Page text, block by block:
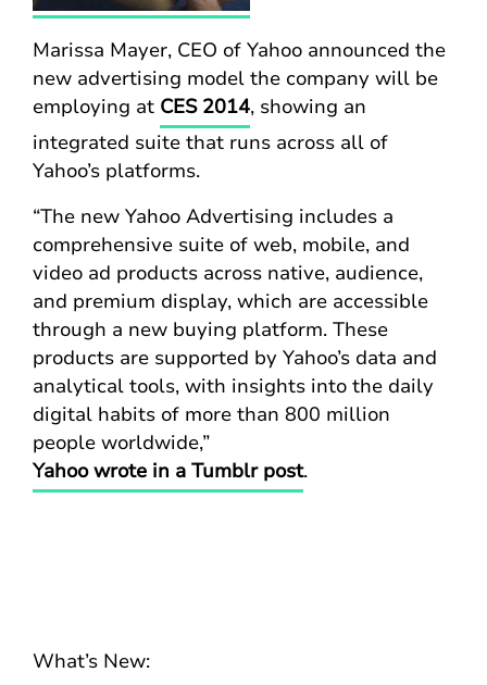
Marissa Mayer, CEO of Yahoo announced the
new advertising model the company will be
employing at CES 2014, showing an
integrated suite that runs across all of
Yahoo’s platforms.
“The new Yahoo Advertising includes a
comprehensive suite of web, mobile, and
video ad products across native, audience,
and premium display, which are accessible
through a new buying platform. These
products are supported by Yahoo’s data and
analytical tools, with insights into the daily
digital habits of more than 800 million
people worldwide,”
Yahoo wrote in a Tumblr post.
What’s New: